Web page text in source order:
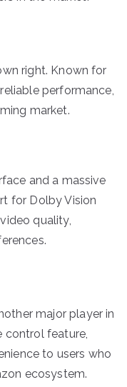
right. Known for
performance,
market.
and a massive
for Dolby Vision
quality,
major player in
control feature,
to users who
ecosystem.